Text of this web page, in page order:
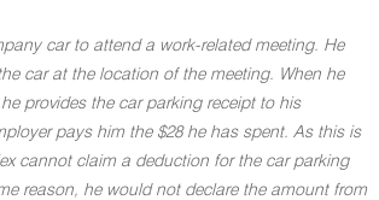
car to attend a work-related meeting. He
car at the location of the meeting. When he
provides the car parking receipt to his
pays him the $28 he has spent. As this is
cannot claim a deduction for the car parking
reason, he would not declare the amount from